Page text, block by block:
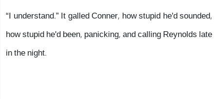
“I understand.” It galled Conner, how stupid he'd sounded,
how stupid he'd been, panicking, and calling Reynolds late
in the night.